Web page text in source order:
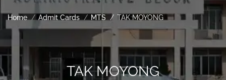
Home Admit Cards MTS TAK MOYONG
TAK MOYONG